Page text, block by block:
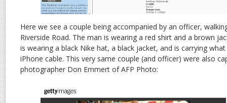
Here we see a couple being accompanied by an officer,
Riverside Road. The man is wearing a red shirt and a brown
is wearing a black Nike hat, a black jacket, and is carrying
iPhone cable. This very same couple (and officer) were also
photographer Don Emmert of AFP Photo: